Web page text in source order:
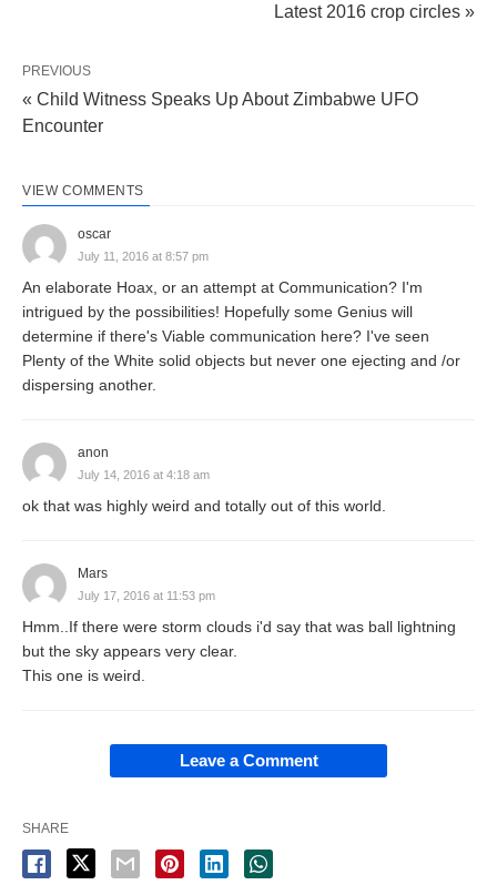
Latest 2016 crop circles »
PREVIOUS
« Child Witness Speaks Up About Zimbabwe UFO
Encounter
VIEW COMMENTS
oscar
July 11, 2016 at 8:57 pm
An elaborate Hoax, or an attempt at Communication? I'm
intrigued by the possibilities! Hopefully some Genius will
determine if there's Viable communication here? I've seen
Plenty of the White solid objects but never one ejecting and /or
dispersing another.
anon
July 14, 2016 at 4:18 am
ok that was highly weird and totally out of this world.
Mars
July 17, 2016 at 11:53 pm
Hmm..If there were storm clouds i'd say that was ball lightning
but the sky appears very clear.
This one is weird.
Leave a Comment
SHARE